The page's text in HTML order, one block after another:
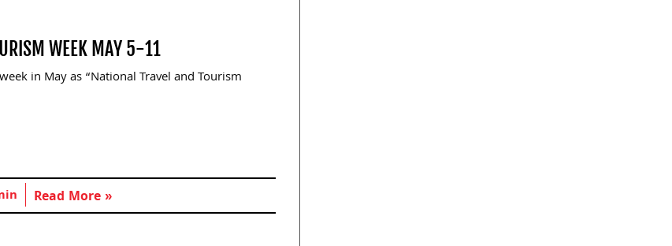
WEEK MAY 5-11
in May as “National Travel and Tourism
Read More »